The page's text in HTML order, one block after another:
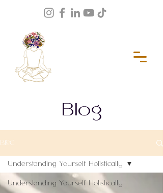
Blog
BLOG
Understanding Yourself Holistically
Understanding Yourself Holistically